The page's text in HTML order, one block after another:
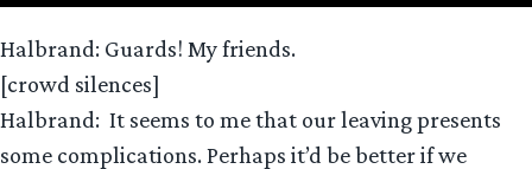
Halbrand: Guards! My friends.
[crowd silences]
Halbrand: It seems to me that our leaving presents
some complications. Perhaps it’d be better if we